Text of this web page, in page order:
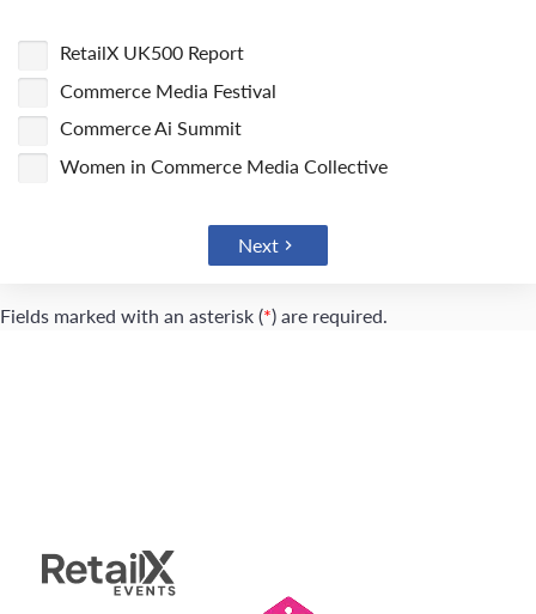
RetailX UK500 Report
Commerce Media Festival
Commerce Ai Summit
Women in Commerce Media Collective
Next
Fields marked with an asterisk (*) are required.